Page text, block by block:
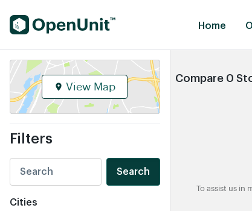
Find Self Storage Units Home
View Map
Filters
Search
Cities
Compare 0
To assist us in